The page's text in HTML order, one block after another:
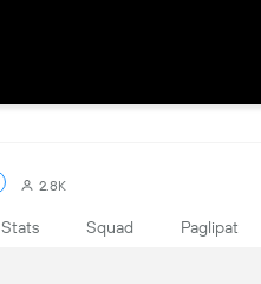
2.8K
Stats Squad Paglipat